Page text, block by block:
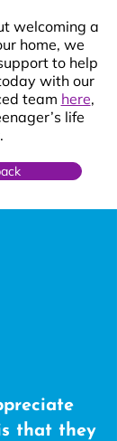
welcoming a
home, we
to help
with our
team here,
life
that they